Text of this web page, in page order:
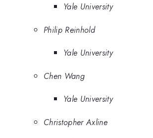
Yale University
Philip Reinhold
Yale University
Chen Wang
Yale University
Christopher Axline